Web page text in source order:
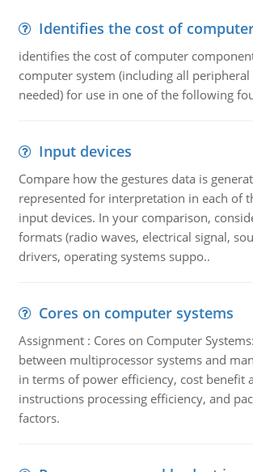
Identifies the cost of
identifies the cost of computer
computer system (including all peripheral
needed) for use in one of the following
Input devices
Compare how the gestures data is
represented for interpretation in each of
input devices. In your comparison,
formats (radio waves, electrical signal,
drivers, operating systems suppo..
Cores on computer systems
Assignment : Cores on Computer
between multiprocessor systems and
in terms of power efficiency, cost benefit
instructions processing efficiency, and
factors.